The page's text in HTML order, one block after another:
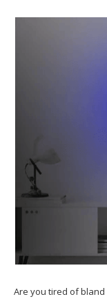
Are you tired of